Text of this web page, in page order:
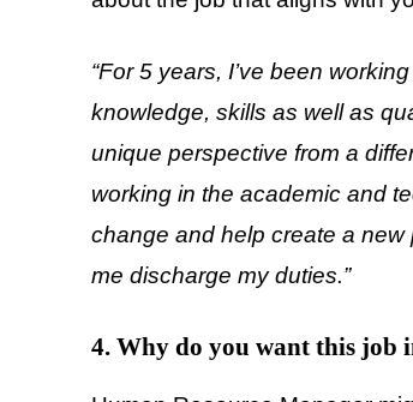
“For 5 years, I’ve been
knowledge, skills as well as
unique perspective from a
working in the academic and
change and help create a new
me discharge my duties.”
4. Why do you want this job